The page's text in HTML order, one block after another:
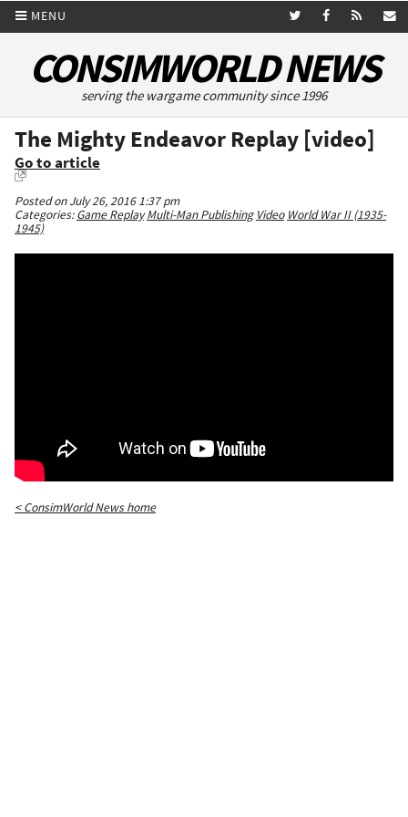
MENU
CONSIMWORLD NEWS
serving the wargame community since 1996
The Mighty Endeavor Replay [video]
Go to article
Posted on July 26, 2016 1:37 pm
Categories:Game Replay Multi-Man Publishing Video World War II (1935-
1945)
< ConsimWorld News home